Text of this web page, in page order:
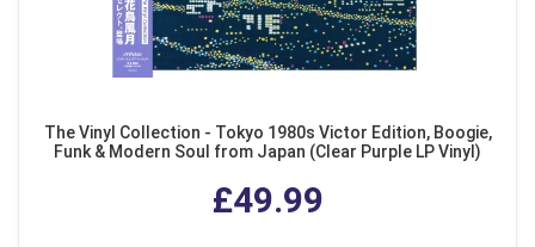
The Vinyl Collection - Tokyo 1980s Victor Edition, Boogie,
Funk & Modern Soul from Japan (Clear Purple LP Vinyl)
£49.99